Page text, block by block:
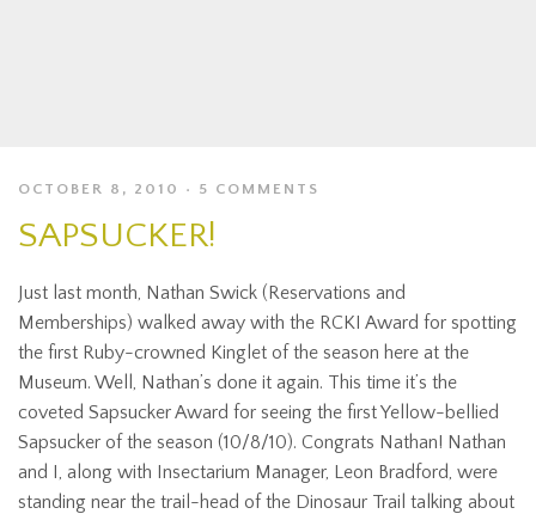
OCTOBER 8, 2010 5 COMMENTS
SAPSUCKER!
Just last month, Nathan Swick (Reservations and
Memberships) walked away with the RCKI Award for spotting
the first Ruby-crowned Kinglet of the season here at the
Museum. Well, Nathan’s done it again. This time it’s the
coveted Sapsucker Award for seeing the first Yellow-bellied
Sapsucker of the season (10/8/10). Congrats Nathan! Nathan
and I, along with Insectarium Manager, Leon Bradford, were
standing near the trail-head of the Dinosaur Trail talking about